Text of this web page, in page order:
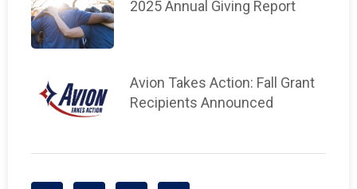
2025 Annual Giving Report
Avion Takes Action: Fall Grant
Recipients Announced